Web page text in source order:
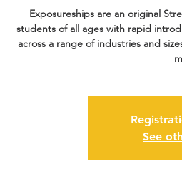
Exposureships are an original
students of all ages with rapid
across a range of industries and
See